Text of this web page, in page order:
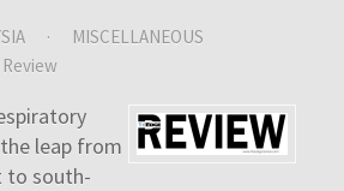
·
MISCELLANEOUS
leap from
to south-